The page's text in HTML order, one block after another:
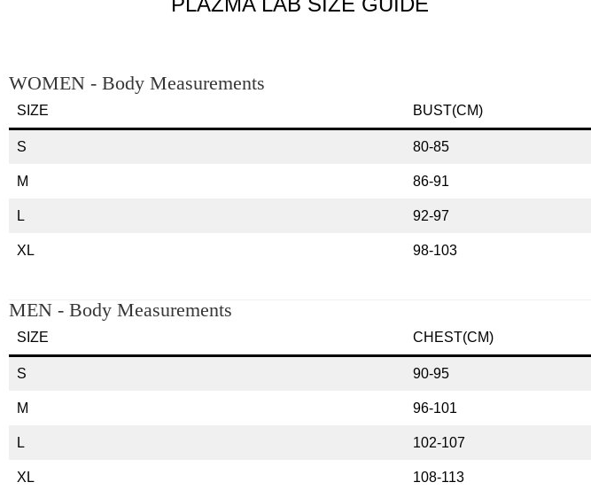
WOMEN - Body Measurements
SIZE BUST(CM)
S 80-85
M 86-91
L 92-97
XL 98-103
MEN - Body Measurements
SIZE CHEST(CM)
S 90-95
M 96-101
L 102-107
XL 108-113